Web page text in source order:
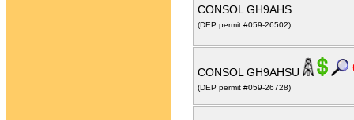
CONSOL GH9AHS
(DEP permit #059-26502)
CONSOL GH9AHSU
(DEP permit #059-26728)